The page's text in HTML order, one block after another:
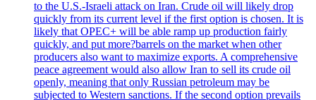
to the U.S.-Israeli attack on Iran. Crude oil will likely drop
quickly from its current level if the first option is chosen. It is
likely that OPEC+ will be able ramp up production fairly
quickly, and put more?barrels on the market when other
producers also want to maximize exports. A comprehensive
peace agreement would also allow Iran to sell its crude oil
openly, meaning that only Russian petroleum may be
subjected to Western sanctions. If the second option prevails